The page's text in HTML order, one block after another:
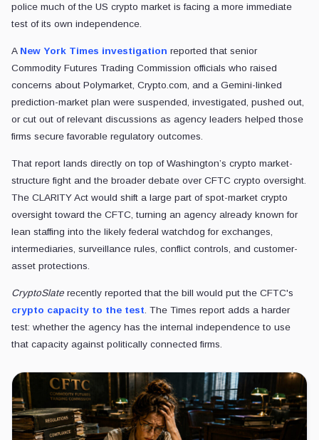
police much of the US crypto market is facing a more immediate
test of its own independence.
A New York Times investigation reported that senior
Commodity Futures Trading Commission officials who raised
concerns about Polymarket, Crypto.com, and a Gemini-linked
prediction-market plan were suspended, investigated, pushed out,
or cut out of relevant discussions as agency leaders helped those
firms secure favorable regulatory outcomes.
That report lands directly on top of Washington’s crypto market-
structure fight and the broader debate over CFTC crypto oversight.
The CLARITY Act would shift a large part of spot-market crypto
oversight toward the CFTC, turning an agency already known for
lean staffing into the likely federal watchdog for exchanges,
intermediaries, surveillance rules, conflict controls, and customer-
asset protections.
CryptoSlate recently reported that the bill would put the CFTC's
crypto capacity to the test . The Times report adds a harder
test: whether the agency has the internal independence to use
that capacity against politically connected firms.